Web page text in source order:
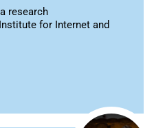
research
for Internet and